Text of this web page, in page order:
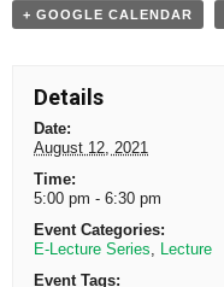
+ GOOGLE CALENDAR
Details
Date:
August 12, 2021
Time:
5:00 pm - 6:30 pm
Event Categories:
E-Lecture Series, Lecture
Event Tags: